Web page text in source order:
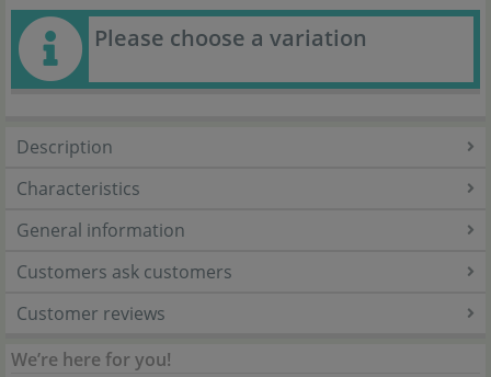
Please choose a variation
Description
Characteristics
General information
Customers ask customers
Customer reviews
We’re here for you!